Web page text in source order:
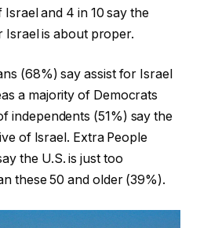
and 4 in 10 say the
Israel is about proper.
(68%) say assist for Israel
a majority of Democrats
independents (51%) say the
of Israel. Extra People
the U.S. is just too
these 50 and older (39%).